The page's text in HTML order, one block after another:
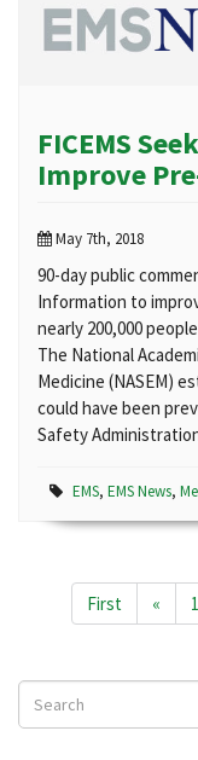
FICEMS
Improve
May 7th, 2018
90-day public
Information to
nearly 200,000
The National
Medicine (NASEM)
could have been
Safety
EMS, EMS News,
First « 1